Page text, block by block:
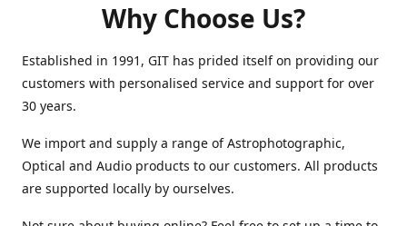
Why Choose Us?
Established in 1991, GIT has prided itself on providing our
customers with personalised service and support for over
30 years.
We import and supply a range of Astrophotographic,
Optical and Audio products to our customers. All products
are supported locally by ourselves.